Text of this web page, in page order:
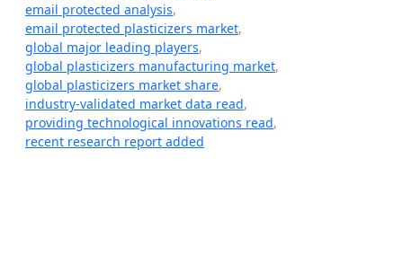
email protected analysis,
email protected plasticizers market,
global major leading players,
global plasticizers manufacturing market,
global plasticizers market share,
industry-validated market data read,
providing technological innovations read,
recent research report added